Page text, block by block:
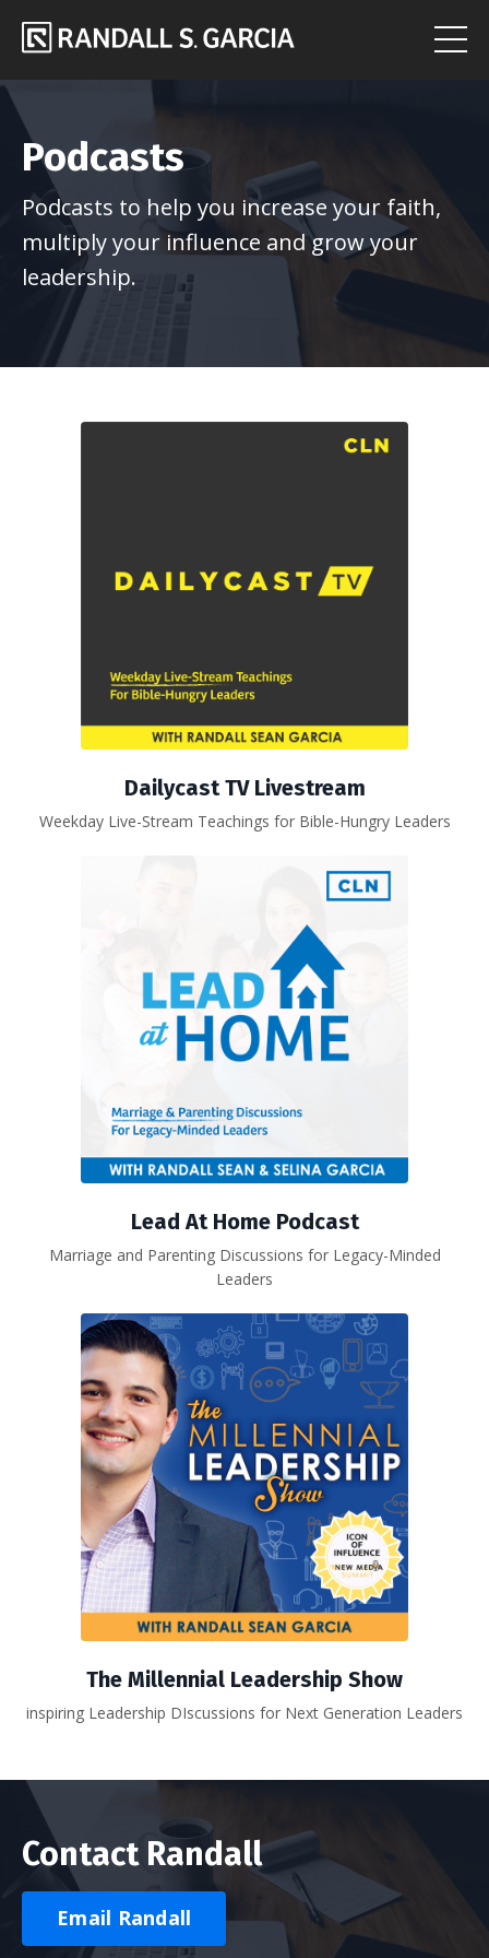
Podcasts
Podcasts to help you increase your faith,
multiply your influence and grow your
leadership.
Dailycast TV Livestream
Weekday Live-Stream Teachings for Bible-Hungry Leaders
Lead At Home Podcast
Marriage and Parenting Discussions for Legacy-Minded
Leaders
The Millennial Leadership Show
inspiring Leadership DIscussions for Next Generation Leaders
Contact Randall
Email Randall